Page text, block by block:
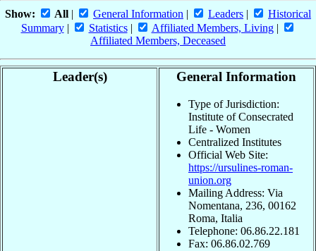
Show: All | General Information | Leaders |
Historical
Summary| Statistics| Affiliated Members, Living|
Affiliated Members, Deceased
Leader(s) General Information
Type of Jurisdiction:
Institute of Consecrated
Life - Women
Centralized Institutes
Official Web Site:
https://ursulines-roman-
union.org
Mailing Address: Via
Nomentana, 236, 00162
Roma, Italia
Telephone: 06.86.22.181
Fax: 06.86.02.769